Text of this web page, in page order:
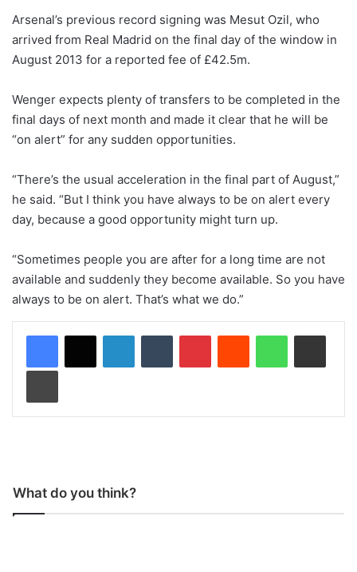
Arsenal’s previous record signing was Mesut Ozil, who
arrived from Real Madrid on the final day of the window in
August 2013 for a reported fee of £42.5m.
Wenger expects plenty of transfers to be completed in the
final days of next month and made it clear that he will be
“on alert” for any sudden opportunities.
“There’s the usual acceleration in the final part of August,”
he said. “But I think you have always to be on alert every
day, because a good opportunity might turn up.
“Sometimes people you are after for a long time are not
available and suddenly they become available. So you have
always to be on alert. That’s what we do.”
What do you think?